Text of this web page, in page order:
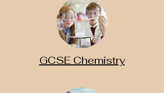
GCSE Chemistry